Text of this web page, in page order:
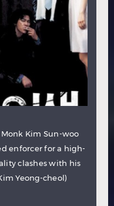
Monk Kim Sun-woo
enforcer for a high-
clashes with his
Yeong-cheol)